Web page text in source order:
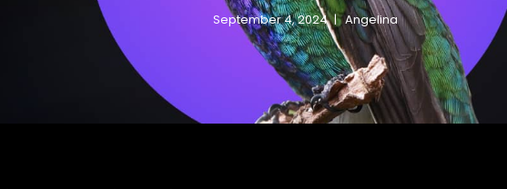
September 4, 2024 Angelina